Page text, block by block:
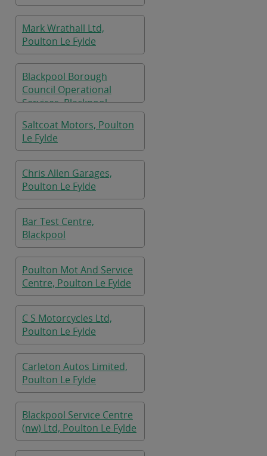
Mark Wrathall Ltd,
Poulton Le Fylde
Blackpool Borough
Council Operational
Services, Blackpool
Saltcoat Motors, Poulton
Le Fylde
Chris Allen Garages,
Poulton Le Fylde
Bar Test Centre,
Blackpool
Poulton Mot And Service
Centre, Poulton Le Fylde
C S Motorcycles Ltd,
Poulton Le Fylde
Carleton Autos Limited,
Poulton Le Fylde
Blackpool Service Centre
(nw) Ltd, Poulton Le Fylde